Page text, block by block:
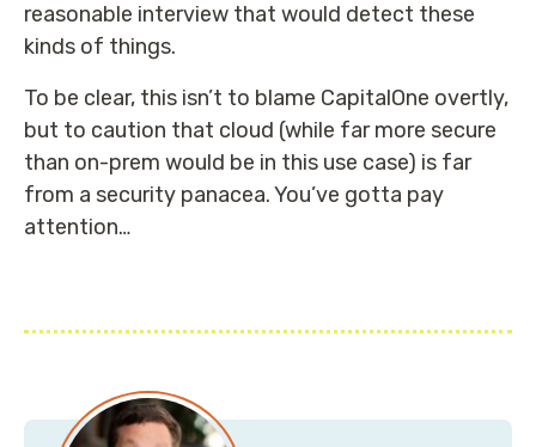
reasonable interview that would detect these
kinds of things.
To be clear, this isn’t to blame CapitalOne overtly,
but to caution that cloud (while far more secure
than on-prem would be in this use case) is far
from a security panacea. You’ve gotta pay
attention…